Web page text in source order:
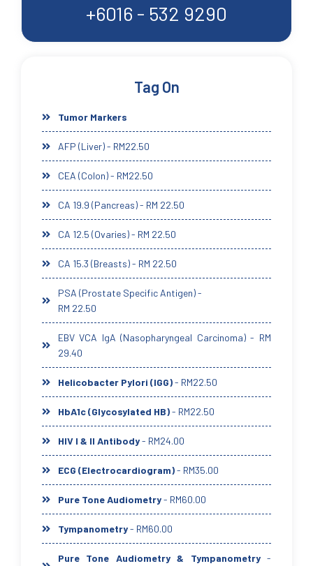
+6016 - 532 9290
Tag On
Tumor Markers
AFP (Liver) - RM22.50
CEA (Colon) - RM22.50
CA 19.9 (Pancreas) - RM 22.50
CA 12.5 (Ovaries) - RM 22.50
CA 15.3 (Breasts) - RM 22.50
PSA (Prostate Specific Antigen) -
RM 22.50
EBV VCA IgA (Nasopharyngeal Carcinoma) - RM
29.40
Helicobacter Pylori (IGG)- RM22.50
HbA1c (Glycosylated HB)- RM22.50
HIV I & II Antibody- RM24.00
ECG (Electrocardiogram)- RM35.00
Pure Tone Audiometry- RM60.00
Tympanometry- RM60.00
Pure Tone Audiometry & Tympanometry-